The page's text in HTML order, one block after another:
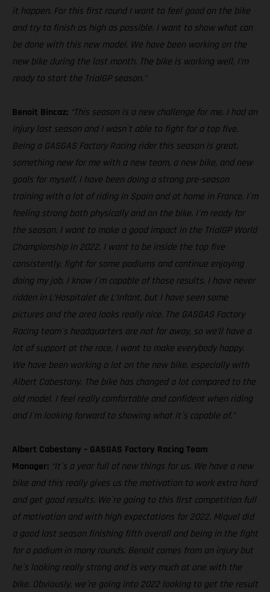
it happen. For this first round I want to feel good on the bike
and try to finish as high as possible. I want to show what can
be done with this new model. We have been working on the
new bike during the last month. The bike is working well, I’m
ready to start the TrialGP season.”
Benoit Bincaz: “This season is a new challenge for me. I had an
injury last season and I wasn´t able to fight for a top five.
Being a GASGAS Factory Racing rider this season is great,
something new for me with a new team, a new bike, and new
goals for myself. I have been doing a strong pre-season
training with a lot of riding in Spain and at home in France. I´m
feeling strong both physically and on the bike. I´m ready for
the season. I want to make a good impact in the TrialGP World
Championship in 2022. I want to be inside the top five
consistently, fight for some podiums and continue enjoying
doing my job. I know I´m capable of those results. I have never
ridden in L’Hospitalet de L’Infant, but I have seen some
pictures and the area looks really nice. The GASGAS Factory
Racing team´s headquarters are not far away, so we’ll have a
lot of support at the race, I want to make everybody happy.
We have been working a lot on the new bike, especially with
Albert Cabestany. The bike has changed a lot compared to the
old model. I feel really comfortable and confident when riding
and I´m looking forward to showing what it´s capable of."
Albert Cabestany – GASGAS Factory Racing Team
Manager: “It´s a year full of new things for us. We have a new
bike and this really gives us the motivation to work extra hard
and get good results. We´re going to this first competition full
of motivation and with high expectations for 2022. Miquel did
a good last season finishing fifth overall and being in the fight
for a podium in many rounds. Benoit comes from an injury but
he´s looking really strong and is very much at one with the
bike. Obviously, we´re going into 2022 looking to get the result